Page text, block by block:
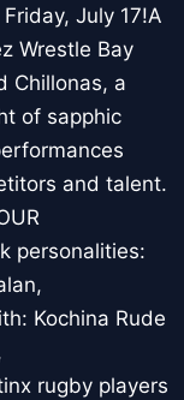
July 17!A
Wrestle Bay
Chillonas, a
of sapphic
and talent.
personalities:
Kochina Rude
rugby players